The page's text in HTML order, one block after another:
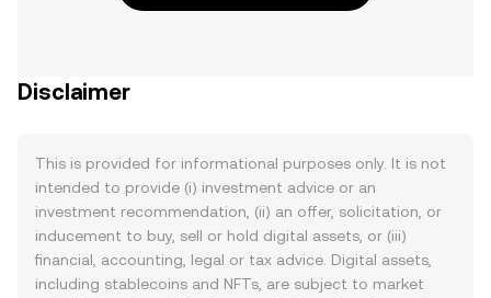
Disclaimer
This is provided for informational purposes only. It is not
intended to provide (i) investment advice or an
investment recommendation, (ii) an offer, solicitation, or
inducement to buy, sell or hold digital assets, or (iii)
financial, accounting, legal or tax advice. Digital assets,
including stablecoins and NFTs, are subject to market